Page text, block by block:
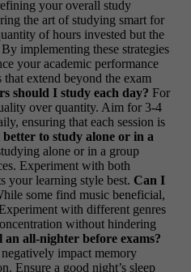
your overall study
the art of studying smart for
of hours invested but the
implementing these strategies
your academic performance
extend beyond the exam
should I study each day? For
over quantity. Aim for 3-4
ensuring that each session is
better to study alone or in a
alone or in a group
Experiment with both
your learning style best. Can I
some find music beneficial,
with different genres
without hindering
all-nighter before exams?
impact memory
Ensure a good night’s sleep